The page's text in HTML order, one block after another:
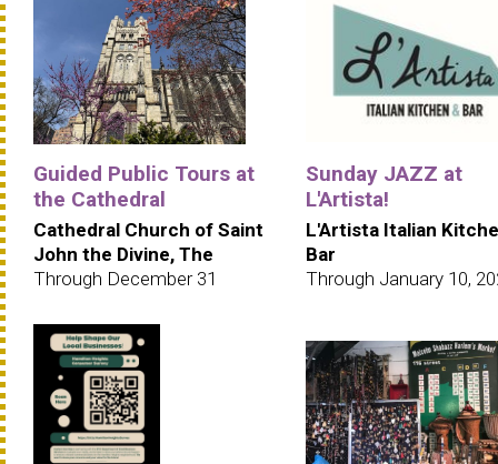
Guided Public Tours at
the Cathedral
Cathedral Church of Saint
John the Divine, The
Through December 31
Sunday JAZZ at
L'Artista!
L'Artista Italian
Bar
Through January 10,